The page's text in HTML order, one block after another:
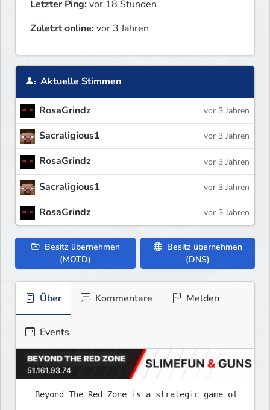
Letzter Ping:vor 18 Stunden
Zuletzt online:vor 3 Jahren
Aktuelle Stimmen
RosaGrindz vor 3 Jahren
Sacraligious1 vor 3 Jahren
RosaGrindz vor 3 Jahren
Sacraligious1 vor 3 Jahren
RosaGrindz vor 3 Jahren
Besitz übernehmen
(MOTD)
Besitz übernehmen
(DNS)
Über Kommentare Melden
Events